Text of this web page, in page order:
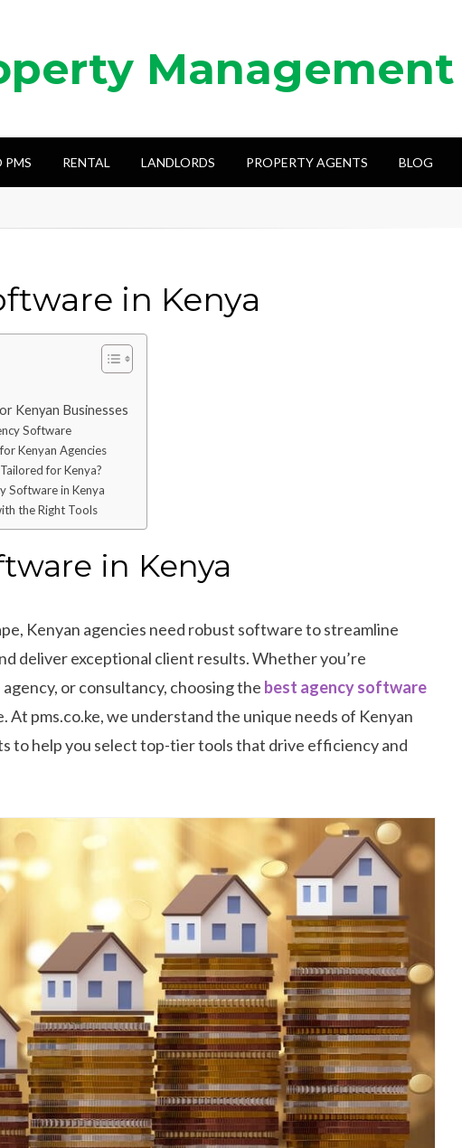
Management
PMS RENTAL LANDLORDS PROPERTY AGENTS BLOG
in Kenya
Kenyan Businesses
Software
Kenyan Agencies
for Kenya?
Software in Kenya
the Right Tools
in Kenya
Kenyan agencies need robust software to streamline
deliver exceptional client results. Whether you’re
or consultancy, choosing the best agency software
At pms.co.ke, we understand the unique needs of Kenyan
to help you select top-tier tools that drive efficiency and